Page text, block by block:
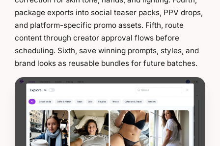
package exports into social teaser packs, PPV drops,
and platform-specific promo assets. Fifth, route
content through creator approval flows before
scheduling. Sixth, save winning prompts, styles, and
brand looks as reusable bundles for future batches.